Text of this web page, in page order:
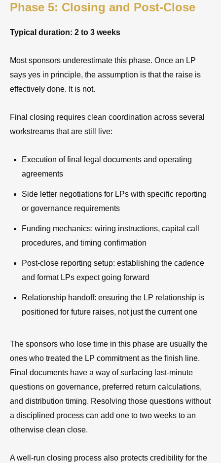
Phase 5: Closing and Post-Close
Typical duration: 2 to 3 weeks
Most sponsors underestimate this phase. Once an LP
says yes in principle, the assumption is that the raise is
effectively done. It is not.
Final closing requires clean coordination across several
workstreams that are still live:
Execution of final legal documents and operating
agreements
Side letter negotiations for LPs with specific reporting
or governance requirements
Funding mechanics: wiring instructions, capital call
procedures, and timing confirmation
Post-close reporting setup: establishing the cadence
and format LPs expect going forward
Relationship handoff: ensuring the LP relationship is
positioned for future raises, not just the current one
The sponsors who lose time in this phase are usually the
ones who treated the LP commitment as the finish line.
Final documents have a way of surfacing last-minute
questions on governance, preferred return calculations,
and distribution timing. Resolving those questions without
a disciplined process can add one to two weeks to an
otherwise clean close.
A well-run closing process also protects credibility for the